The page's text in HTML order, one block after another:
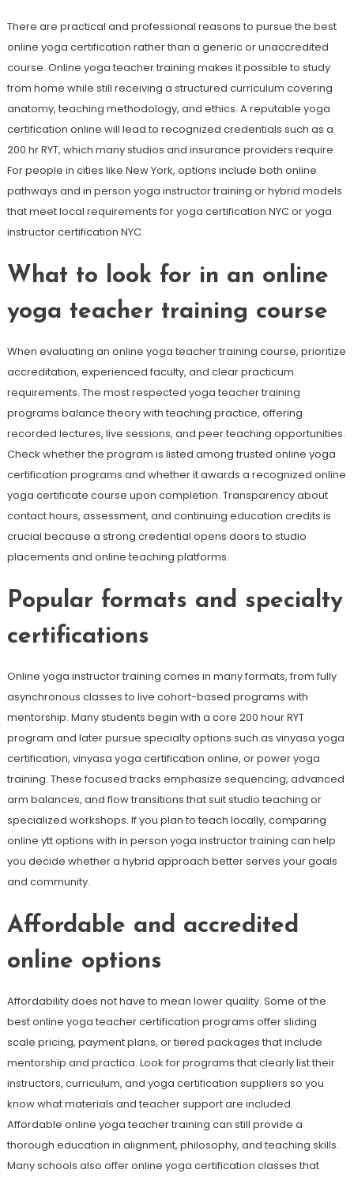
There are practical and professional reasons to pursue the best
online yoga certification rather than a generic or unaccredited
course. Online yoga teacher training makes it possible to study
from home while still receiving a structured curriculum covering
anatomy, teaching methodology, and ethics. A reputable yoga
certification online will lead to recognized credentials such as a
200 hr RYT, which many studios and insurance providers require.
For people in cities like New York, options include both online
pathways and in person yoga instructor training or hybrid models
that meet local requirements for yoga certification NYC or yoga
instructor certification NYC.
What to look for in an online
yoga teacher training course
When evaluating an online yoga teacher training course, prioritize
accreditation, experienced faculty, and clear practicum
requirements. The most respected yoga teacher training
programs balance theory with teaching practice, offering
recorded lectures, live sessions, and peer teaching opportunities.
Check whether the program is listed among trusted online yoga
certification programs and whether it awards a recognized online
yoga certificate course upon completion. Transparency about
contact hours, assessment, and continuing education credits is
crucial because a strong credential opens doors to studio
placements and online teaching platforms.
Popular formats and specialty
certifications
Online yoga instructor training comes in many formats, from fully
asynchronous classes to live cohort-based programs with
mentorship. Many students begin with a core 200 hour RYT
program and later pursue specialty options such as vinyasa yoga
certification, vinyasa yoga certification online, or power yoga
training. These focused tracks emphasize sequencing, advanced
arm balances, and flow transitions that suit studio teaching or
specialized workshops. If you plan to teach locally, comparing
online ytt options with in person yoga instructor training can help
you decide whether a hybrid approach better serves your goals
and community.
Affordable and accredited
online options
Affordability does not have to mean lower quality. Some of the
best online yoga teacher certification programs offer sliding
scale pricing, payment plans, or tiered packages that include
mentorship and practica. Look for programs that clearly list their
instructors, curriculum, and yoga certification suppliers so you
know what materials and teacher support are included.
Affordable online yoga teacher training can still provide a
thorough education in alignment, philosophy, and teaching skills.
Many schools also offer online yoga certification classes that